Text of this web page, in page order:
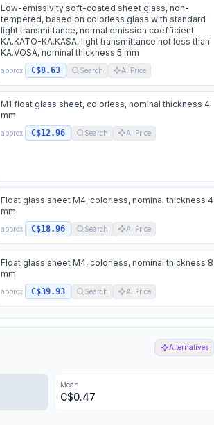
Low-emissivity soft-coated sheet glass, non-
tempered, based on colorless glass with standard
light transmittance, normal emission coefficient
KA.KATO-KA.KASA, light transmittance not less than
KA.VOSA, nominal thickness 5 mm
approx. C$8.63 Search AI Price
M1 float glass sheet, colorless, nominal thickness 4
mm
approx. C$12.96 Search AI Price
Float glass sheet M4, colorless, nominal thickness 4
mm
approx. C$18.96 Search AI Price
Float glass sheet M4, colorless, nominal thickness 8
mm
approx. C$39.93 Search AI Price
Alternatives
Mean
C$0.47